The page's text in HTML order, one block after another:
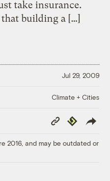
take insurance.
building a […]
Jul 29, 2009
Climate + Cities
Copy
Link
Republish
2016, and may be outdated or